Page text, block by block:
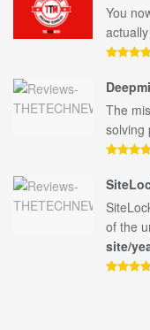
You
The
solving
of the
site/